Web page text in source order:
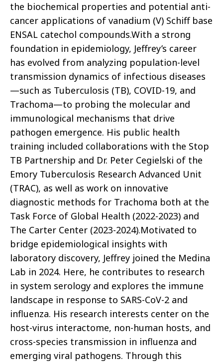
the biochemical properties and potential anti-
cancer applications of vanadium (V) Schiff base
ENSAL catechol compounds.With a strong
foundation in epidemiology, Jeffrey’s career
has evolved from analyzing population-level
transmission dynamics of infectious diseases
—such as Tuberculosis (TB), COVID-19, and
Trachoma—to probing the molecular and
immunological mechanisms that drive
pathogen emergence. His public health
training included collaborations with the Stop
TB Partnership and Dr. Peter Cegielski of the
Emory Tuberculosis Research Advanced Unit
(TRAC), as well as work on innovative
diagnostic methods for Trachoma both at the
Task Force of Global Health (2022-2023) and
The Carter Center (2023-2024).Motivated to
bridge epidemiological insights with
laboratory discovery, Jeffrey joined the Medina
Lab in 2024. Here, he contributes to research
in system serology and explores the immune
landscape in response to SARS-CoV-2 and
influenza. His research interests center on the
host-virus interactome, non-human hosts, and
cross-species transmission in influenza and
emerging viral pathogens. Through this